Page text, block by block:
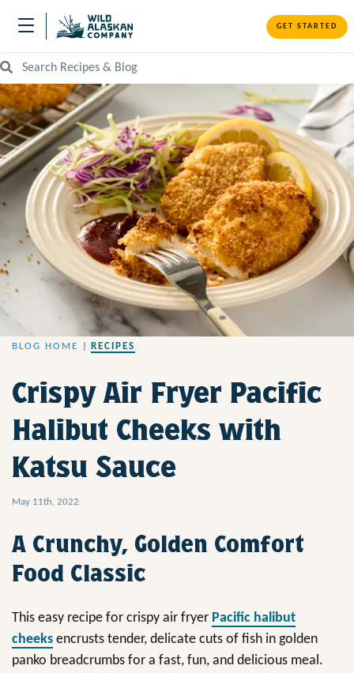
GET STARTED
Search Recipes and Blog
BLOG HOME RECIPES
Crispy Air Fryer Pacific
Halibut Cheeks with
Katsu Sauce
May 11th, 2022
A Crunchy, Golden Comfort
Food Classic
This easy recipe for crispy air fryer Pacific halibut
cheeks encrusts tender, delicate cuts of fish in golden
panko breadcrumbs for a fast, fun, and delicious meal.